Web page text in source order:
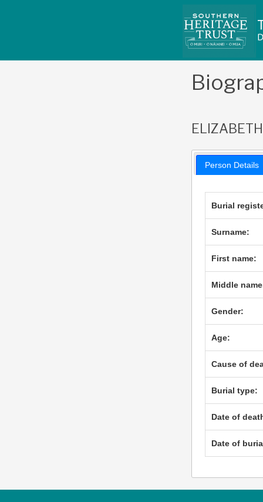
Person Details
Burial
Surname:
First name:
Middle
Gender:
Age:
Cause of
Burial type:
Date of
Date of